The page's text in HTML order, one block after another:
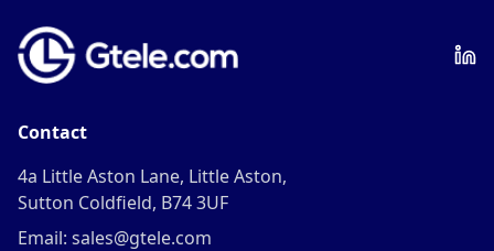
Contact
4a Little Aston Lane, Little Aston,
Sutton Coldfield, B74 3UF
Email: sales@gtele.com